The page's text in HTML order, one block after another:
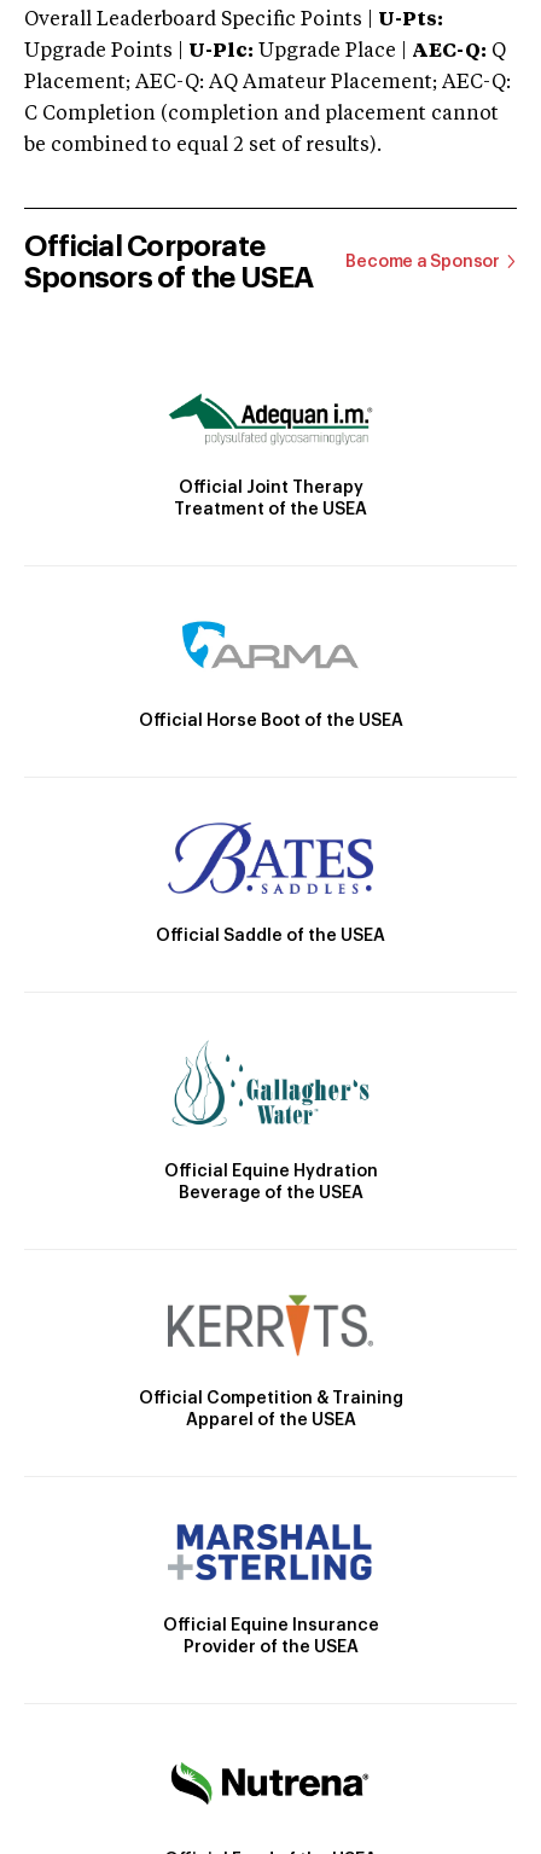
Overall Leaderboard Specific Points | U-Pts:
Upgrade Points | U-Plc: Upgrade Place | AEC-Q: Q
Placement; AEC-Q: AQ Amateur Placement; AEC-Q:
C Completion (completion and placement cannot
be combined to equal 2 set of results).
Official Corporate
Sponsors of the USEA
Become a Sponsor
Official Joint Therapy
Treatment of the USEA
Official Horse Boot of the USEA
Official Saddle of the USEA
Official Equine Hydration
Beverage of the USEA
Official Competition & Training
Apparel of the USEA
Official Equine Insurance
Provider of the USEA